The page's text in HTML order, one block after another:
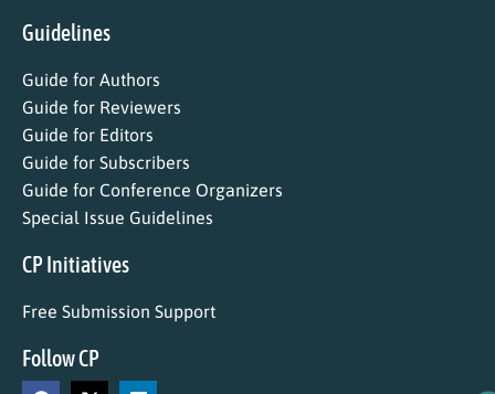
Guidelines
Guide for Authors
Guide for Reviewers
Guide for Editors
Guide for Subscribers
Guide for Conference Organizers
Special Issue Guidelines
CP Initiatives
Free Submission Support
Follow CP